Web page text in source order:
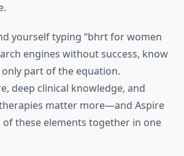
yourself typing “bhrt for women
engines without success, know
part of the equation.
deep clinical knowledge, and
matter more—and Aspire
these elements together in one